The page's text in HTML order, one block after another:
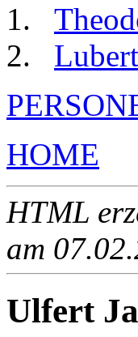
HOME
HTML
am
Ulfert